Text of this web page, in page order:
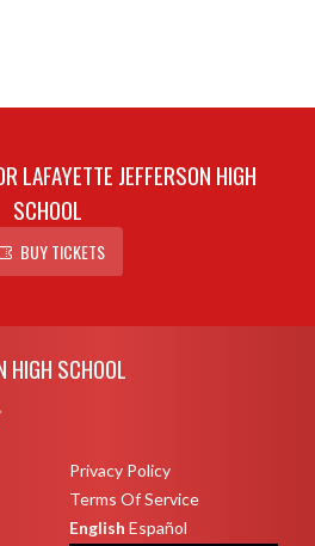
LAFAYETTE JEFFERSON HIGH
SCHOOL
BUY TICKETS
HIGH SCHOOL
Privacy Policy
Terms Of Service
English Español